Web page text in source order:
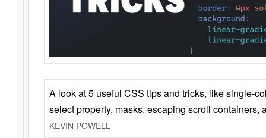
A look at 5 useful CSS tips and tricks, like single-
select property, masks, escaping scroll containers,
KEVIN POWELL